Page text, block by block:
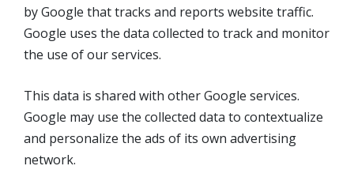
by Google that tracks and reports website traffic.
Google uses the data collected to track and monitor
the use of our services.
This data is shared with other Google services.
Google may use the collected data to contextualize
and personalize the ads of its own advertising
network.